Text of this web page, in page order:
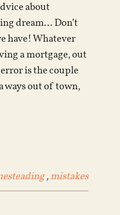
about
dream… Don’t
have! Whatever
a mortgage, out
is the couple
ways out of town,
,mistakes